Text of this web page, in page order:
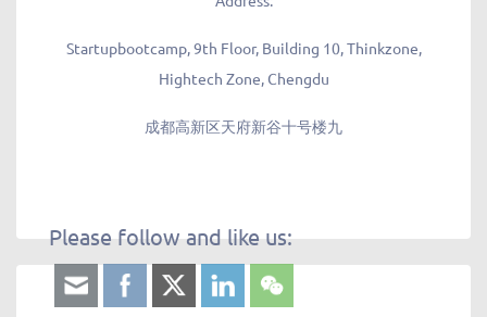
Startupbootcamp, 9th Floor, Building 10, Thinkzone,
Hightech Zone, Chengdu
成都高新区天府新谷十号楼九
Please follow and like us: